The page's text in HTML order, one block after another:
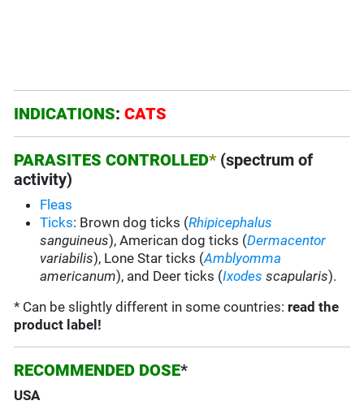
INDICATIONS:CATS
PARASITES CONTROLLED* (spectrum of
activity)
Fleas
Ticks: Brown dog ticks (Rhipicephalus
sanguineus), American dog ticks (Dermacentor
variabilis), Lone Star ticks (Amblyomma
americanum), and Deer ticks (Ixodes scapularis).
* Can be slightly different in some countries: read the
product label!
RECOMMENDED DOSE*
USA